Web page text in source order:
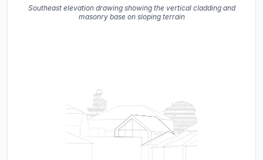
Southeast elevation drawing showing the vertical cladding and
masonry base on sloping terrain